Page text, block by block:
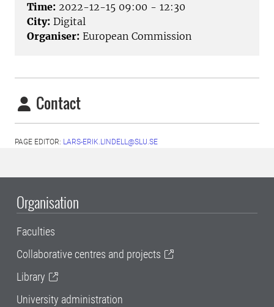
Time: 2022-12-15 09:00 - 12:30
City: Digital
Organiser: European Commission
Contact
PAGE EDITOR: LARS-ERIK.LINDELL@SLU.SE
Organisation
Faculties
Collaborative centres and projects
Library
University administration